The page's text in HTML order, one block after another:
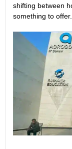
shifting between
something to offer.